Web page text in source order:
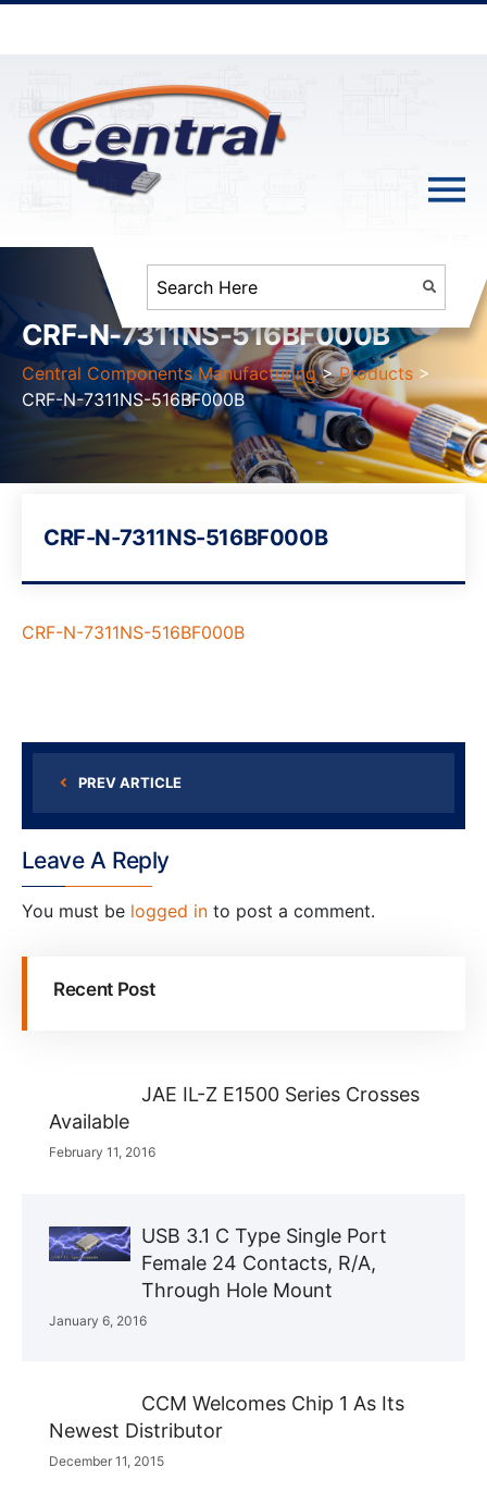
CRF-N-7311NS-516BF000B
Central Components Manufacturing >Products >
CRF-N-7311NS-516BF000B
CRF-N-7311NS-516BF000B
CRF-N-7311NS-516BF000B
PREV ARTICLE
Leave A Reply
You must be logged in to post a comment.
Recent Post
JAE IL-Z E1500 Series Crosses
Available
February 11, 2016
USB 3.1 C Type Single Port
Female 24 Contacts, R/A,
Through Hole Mount
January 6, 2016
CCM Welcomes Chip 1 As Its
Newest Distributor
December 11, 2015